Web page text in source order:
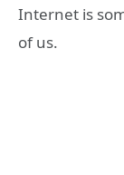
Internet is
of us.